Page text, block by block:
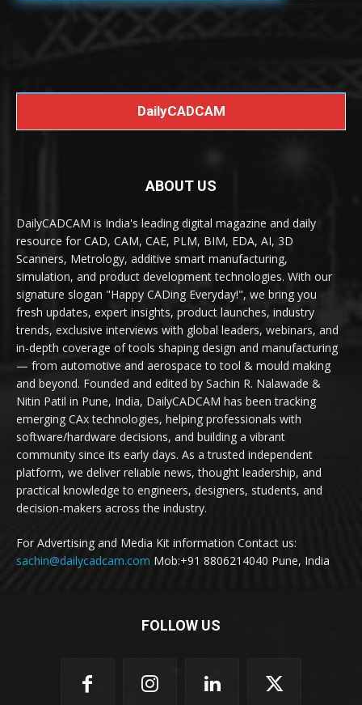
DailyCADCAM
ABOUT US
DailyCADCAM is India's leading digital magazine and daily
resource for CAD, CAM, CAE, PLM, BIM, EDA, AI, 3D
Scanners, Metrology, additive smart manufacturing,
simulation, and product development technologies. With our
signature slogan "Happy CADing Everyday!", we bring you
fresh updates, expert insights, product launches, industry
trends, exclusive interviews with global leaders, webinars, and
in-depth coverage of tools shaping design and manufacturing
— from automotive and aerospace to tool & mould making
and beyond. Founded and edited by Sachin R. Nalawade &
Nitin Patil in Pune, India, DailyCADCAM has been tracking
emerging CAx technologies, helping professionals with
software/hardware decisions, and building a vibrant
community since its early days. As a trusted independent
platform, we deliver reliable news, thought leadership, and
practical knowledge to engineers, designers, students, and
decision-makers across the industry.
For Advertising and Media Kit information Contact us:
sachin@dailycadcam.com Mob:+91 8806214040 Pune, India
FOLLOW US